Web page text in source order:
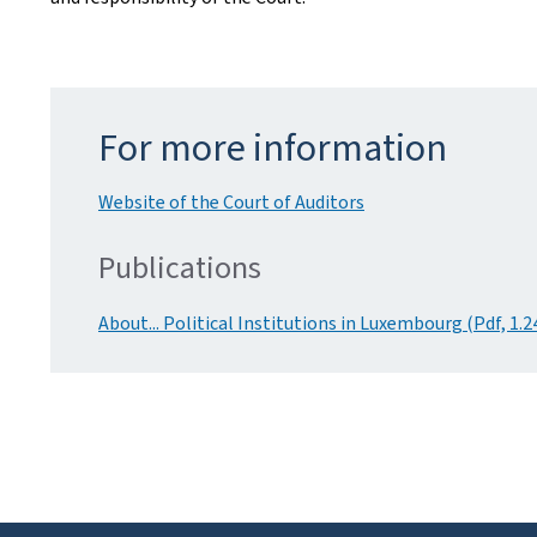
For more information
Website of the Court of Auditors
Publications
About... Political Institutions in Luxembourg (Pdf,